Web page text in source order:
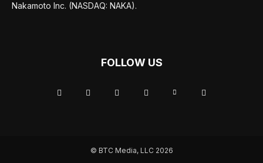
Nakamoto Inc. (NASDAQ: NAKA).
FOLLOW US
© BTC Media, LLC 2026